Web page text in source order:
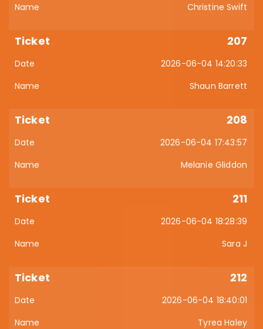
Christine Swift
207
2026-06-04 14:20:33
Shaun Barrett
208
2026-06-04 17:43:57
Melanie Gliddon
211
2026-06-04 18:28:39
Sara J
212
2026-06-04 18:40:01
Tyrea Haley